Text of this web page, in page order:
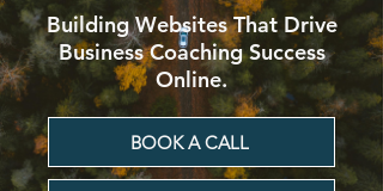
Building Websites That Drive
Business Coaching Success
Online.
BOOK A CALL